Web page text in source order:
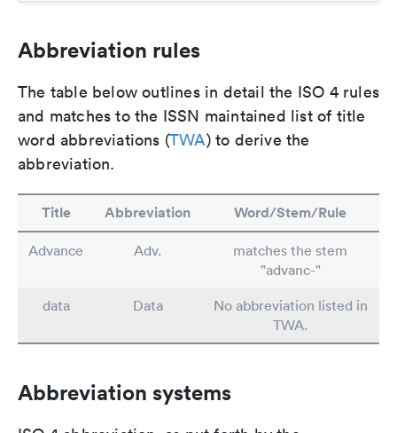
Abbreviation rules
The table below outlines in detail the ISO 4 rules
and matches to the ISSN maintained list of title
word abbreviations (TWA) to derive the
abbreviation.
Title Abbreviation Word/Stem/Rule
Advance Adv.
matches the stem
"advanc-"
data
Data
No abbreviation listed in
TWA.
Abbreviation systems